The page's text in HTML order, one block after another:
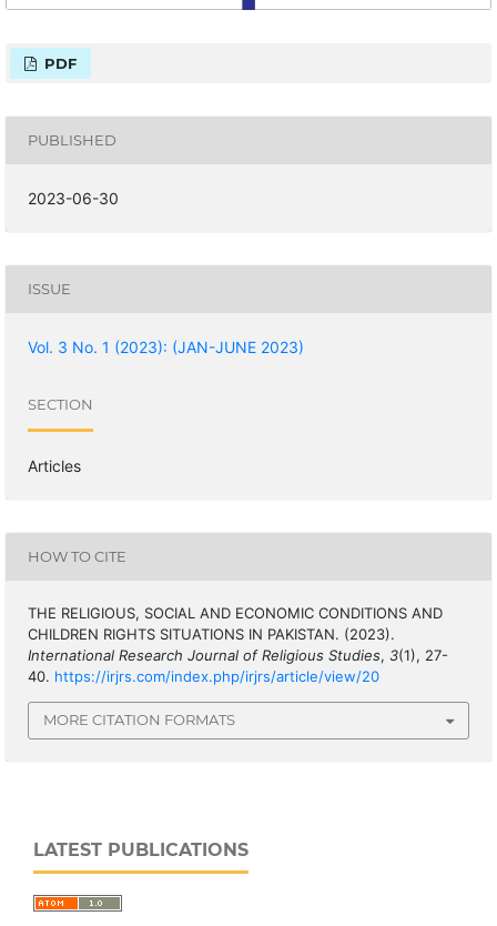
PDF
PUBLISHED
2023-06-30
ISSUE
Vol. 3 No. 1 (2023): (JAN-JUNE 2023)
SECTION
Articles
HOW TO CITE
THE RELIGIOUS, SOCIAL AND ECONOMIC CONDITIONS AND
CHILDREN RIGHTS SITUATIONS IN PAKISTAN. (2023).
International Research Journal of Religious Studies, 3(1), 27-
40. https://irjrs.com/index.php/irjrs/article/view/20
MORE CITATION FORMATS
LATEST PUBLICATIONS